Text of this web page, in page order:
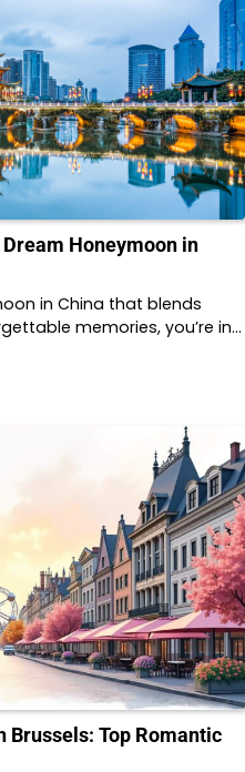
Honeymoon in
in China that blends
memories, you’re in…
Brussels: Top Romantic